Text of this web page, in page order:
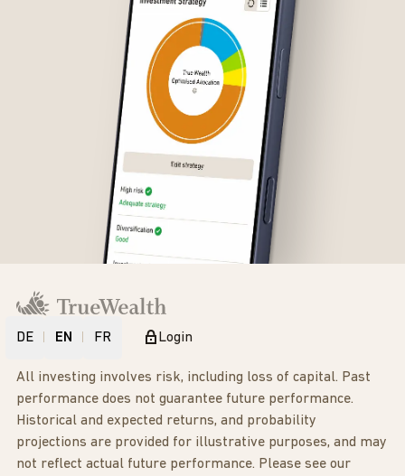
DE EN FR Login
All investing involves risk, including loss of capital. Past
performance does not guarantee future performance.
Historical and expected returns, and probability
projections are provided for illustrative purposes, and may
not reflect actual future performance. Please see our